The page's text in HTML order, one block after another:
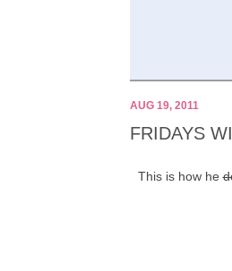
AUG 19, 2011
FRIDAYS
This is how he